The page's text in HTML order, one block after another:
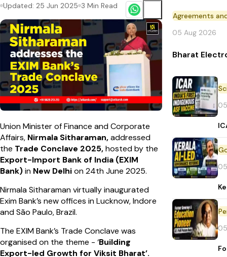
Updated: 25 Jun 2025 3 Min Read
Union Minister of Finance and Corporate
Affairs, Nirmala Sitharaman,addressed
the Trade Conclave 2025,hosted by the
Export-Import Bank of India (EXIM
Bank)in New Delhion 24th June 2025.
Nirmala Sitharaman virtually inaugurated
Exim Bank’s new offices in Lucknow, Indore
and São Paulo, Brazil.
The EXIM Bank’s Trade Conclave was
organised on the theme - ‘Building
Export-led Growth for Viksit Bharat’.
Agreements
05 Aug 2026
Bharat